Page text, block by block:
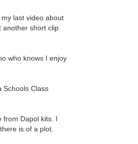
last video about
another short clip
who knows I enjoy
Schools Class
from Dapol kits. I
is of a plot.